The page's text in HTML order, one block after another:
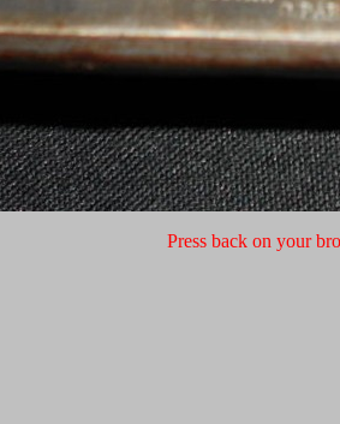
Press back on your